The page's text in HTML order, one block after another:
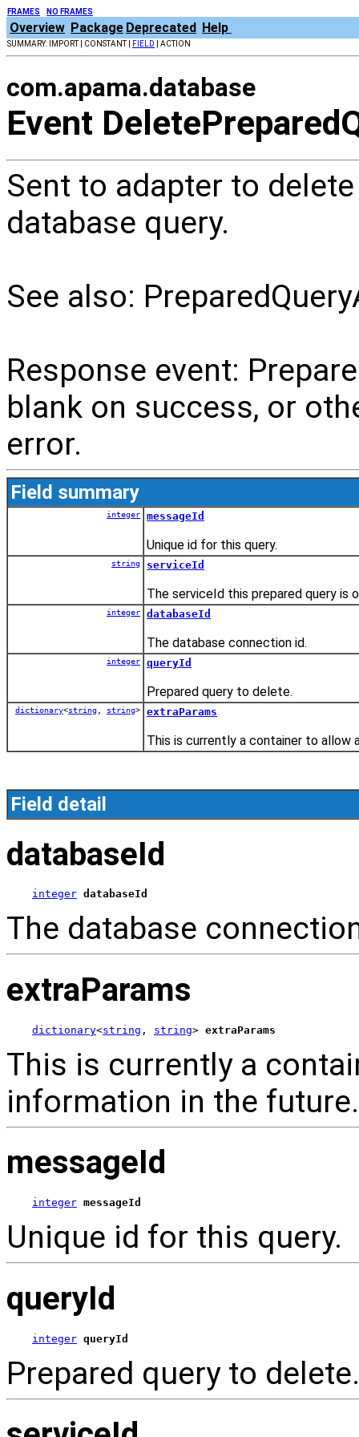
FRAMES NO FRAMES
Overview Package Deprecated Help
SUMMARY: IMPORT | CONSTANT | FIELD | ACTION
com.apama.database
Event
Sent to adapter to
database query.
See also:
Response event:
blank on success, or
error.
Field summary
integer messageId
Unique id for this query.
string serviceId
The serviceId this prepared query is
integer databaseId
The database connection id.
integer queryId
Prepared query to delete.
dictionary<string string> extraParams
This is currently a container to allow
Field detail
databaseId
integer databaseId
The database
extraParams
dictionary<string , string> extraParams
This is currently a
information in the future.
messageId
integer messageId
Unique id for this query.
queryId
integer queryId
Prepared query to delete.